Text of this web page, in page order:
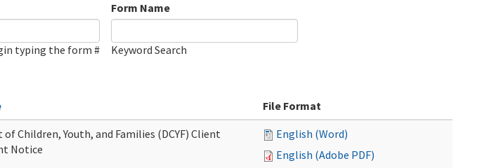
typing the form #
Form Name
Keyword Search
File Format
Children, Youth, and Families (DCYF) Client
Notice
English (Word)
English (Adobe PDF)